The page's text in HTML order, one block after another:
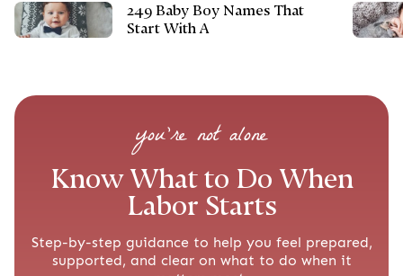
249 Baby Boy Names That
Start With A
you’re not alone
Know What to Do When
Labor Starts
Step-by-step guidance to help you feel prepared,
supported, and clear on what to do when it